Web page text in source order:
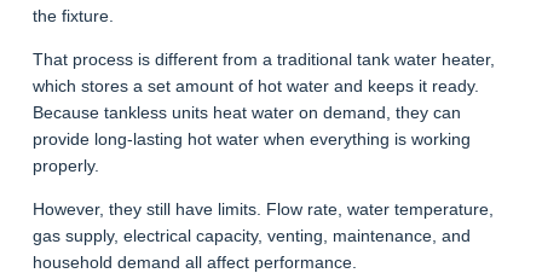
the fixture.
That process is different from a traditional tank water heater,
which stores a set amount of hot water and keeps it ready.
Because tankless units heat water on demand, they can
provide long-lasting hot water when everything is working
properly.
However, they still have limits. Flow rate, water temperature,
gas supply, electrical capacity, venting, maintenance, and
household demand all affect performance.